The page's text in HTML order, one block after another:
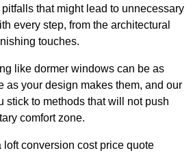
that might lead to unnecessary
every step, from the architectural
touches.
like dormer windows can be as
as your design makes them, and our
stick to methods that will not push
comfort zone.
loft conversion cost price quote